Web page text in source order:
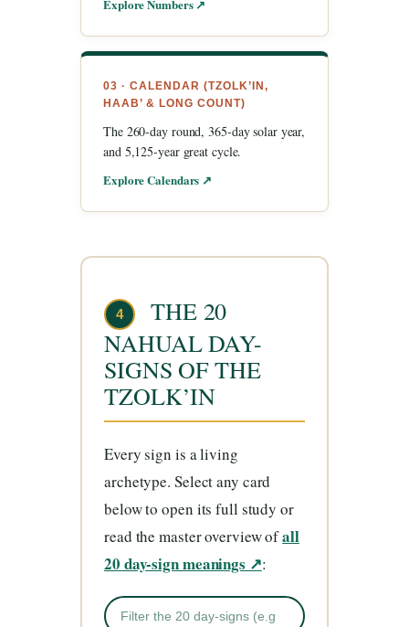
Explore Numbers ↗
03 · CALENDAR (TZOLK’IN,
HAAB’ & LONG COUNT)
The 260-day round, 365-day solar year,
and 5,125-year great cycle.
Explore Calendars ↗
4
THE 20
NAHUAL DAY-
SIGNS OF THE
TZOLK’IN
Every sign is a living
archetype. Select any card
below to open its full study or
read the master overview ofall
20 day-sign meanings ↗: